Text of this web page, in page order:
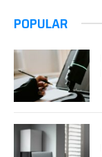
POPULAR